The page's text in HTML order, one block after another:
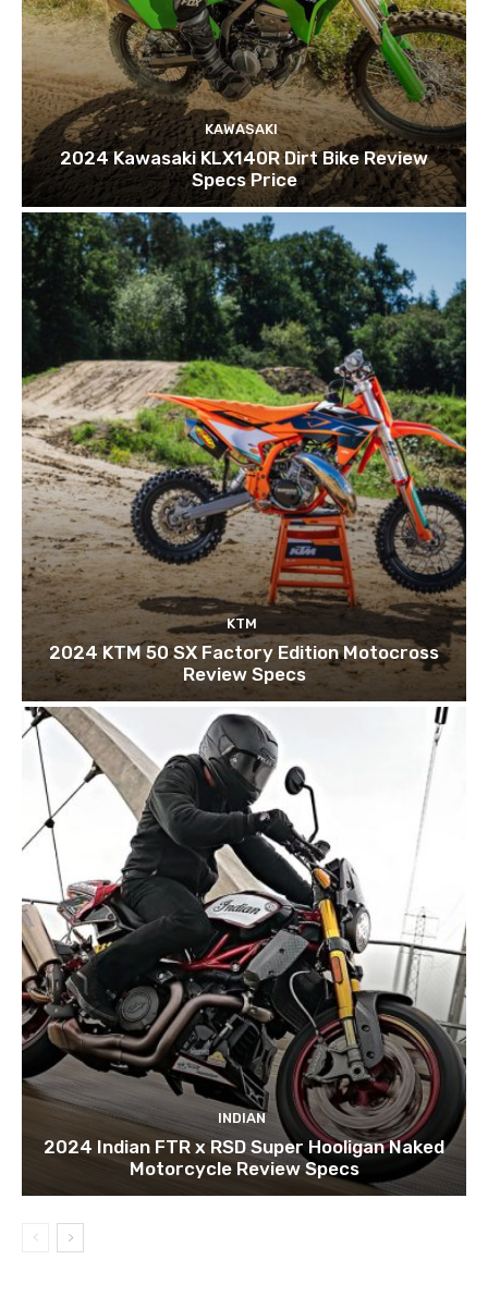
KAWASAKI
2024 Kawasaki KLX140R Dirt Bike Review
Specs Price
KTM
2024 KTM 50 SX Factory Edition Motocross
Review Specs
INDIAN
2024 Indian FTR x RSD Super Hooligan Naked
Motorcycle Review Specs